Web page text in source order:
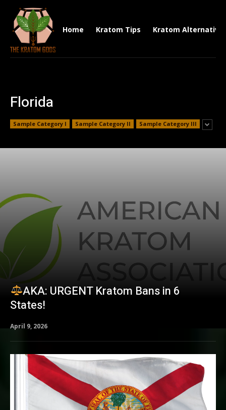
Home Kratom Tips Kratom
Florida
Sample Category I Sample Category II Sample Category III
AKA: URGENT Kratom Bans in 6
States!
April 9, 2026